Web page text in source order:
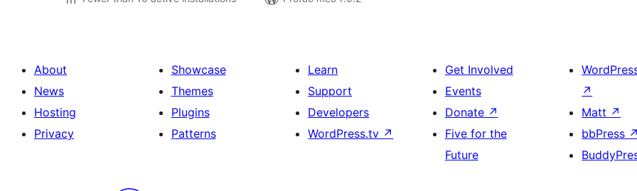
About
News
Hosting
Privacy
Showcase
Themes
Plugins
Patterns
Learn
Support
Developers
WordPress.tv ↗
Get Involved
Events
Donate ↗
Five for the
Future
↗
Matt ↗
bbPress ↗